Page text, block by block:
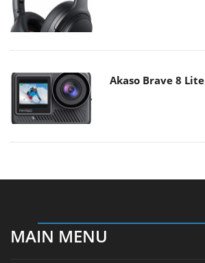
Akaso Brave 8 Lite
MAIN MENU